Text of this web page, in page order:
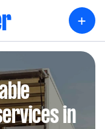
+
in